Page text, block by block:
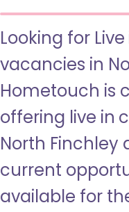
Looking for
vacancies in
Hometouch is
offering live in
North Finchley
current
available for